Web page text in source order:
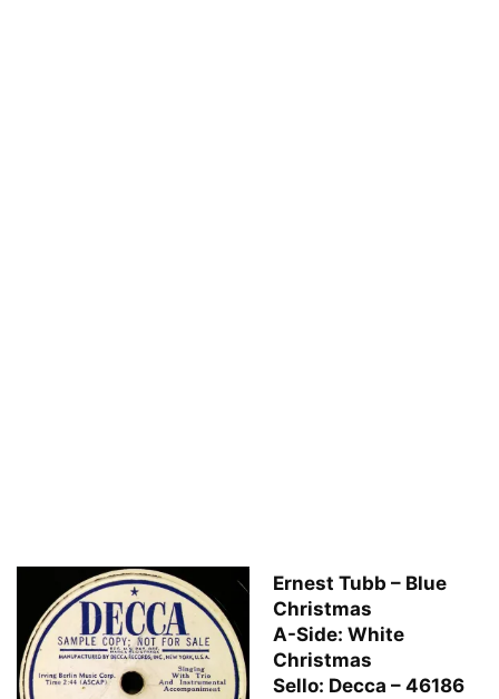
Ernest Tubb – Blue
Christmas
A-Side: White
Christmas
Sello: Decca – 46186